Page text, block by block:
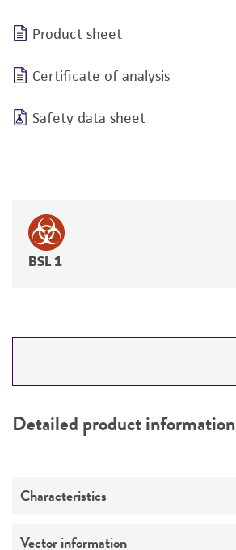
Product sheet
Certificate of analysis
Safety data sheet
BSL 1
PERMITS & RESTRICTIONS
Detailed product information
Characteristics
Mycoplasma contamination
Vector information